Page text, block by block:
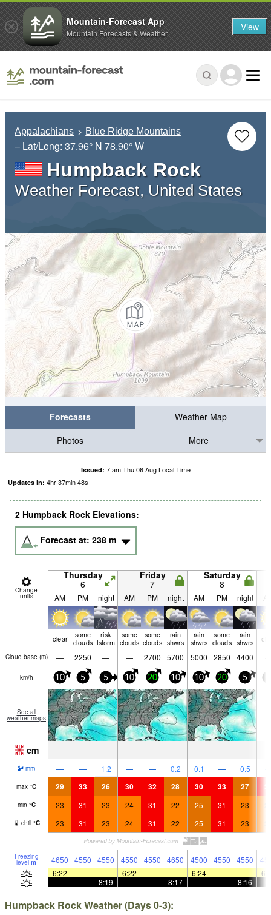
Appalachians Blue Ridge Mountains
– Lat/Long: 37.96° N 78.90° W
Humpback Rock
Weather Forecast, United States
Forecasts
Weather Map
Photos
More
Issued: 7 am Thu 06 Aug Local Time
Updates in: 4hr37min47s
2 Humpback Rock Elevations:
Forecast at: 238 m
Change
units
Thursday
6
Friday
7
Saturday
8
AM PM night AM PM night AM PM night
clear
some
clouds
risk
tstorm
some
clouds
some
clouds
rain
shwrs
rain
shwrs
some
clouds
rain
shwrs
Cloud base (m) — 2250 — — 2700 5700 5000 2850 4400
km/h 10 5 5 10 20 10 10 20 5
See all
weather maps
cm — — — — — — — — —
mm — — 1.2 — — 0.2 0.1 — 0.5
max °C 29 33 26 30 32 28 30 33 27
min °C 23 31 23 24 31 22 25 31 23
chill °C 23 31 23 24 31 22 25 31 23
Freezing
level m 4650 4550 4550 4550 4550 4650 4500 4550 4550
6:22
— — 6:22 — — 6:24 — —
—
— 8:19 — — 8:17 — — 8:16
Humpback Rock Weather (Days 0-3):
Mountain-Forecast App
Mountain Forecasts & Weather View